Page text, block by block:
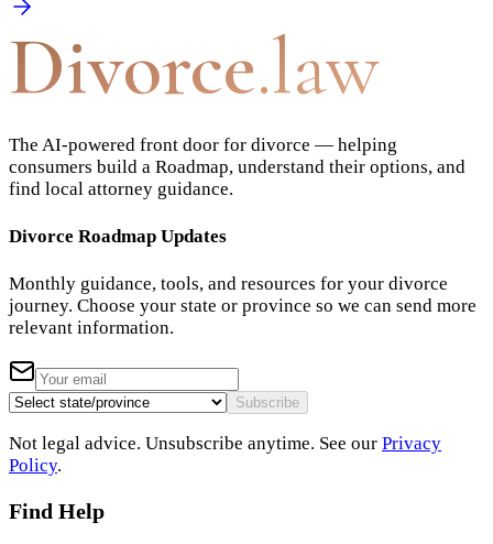
Divorce.law
The AI-powered front door for divorce — helping
consumers build a Roadmap, understand their options, and
find local attorney guidance.
Divorce Roadmap Updates
Monthly guidance, tools, and resources for your divorce
journey. Choose your state or province so we can send more
relevant information.
Subscribe
Not legal advice. Unsubscribe anytime. See our Privacy
Policy.
Find Help